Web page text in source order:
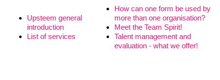
Upsteem general
introduction
List of services
How can one form be used by
more than one organisation?
Meet the Team Spirit!
Talent management and
evaluation - what we offer!